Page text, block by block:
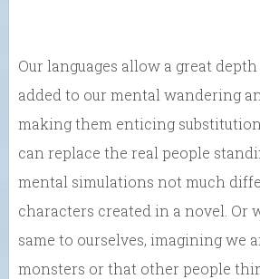
Our languages allow a great
added to our mental wandering
making them enticing
can replace the real people
mental simulations not much
characters created in a novel. Or
same to ourselves, imagining we
monsters or that other people